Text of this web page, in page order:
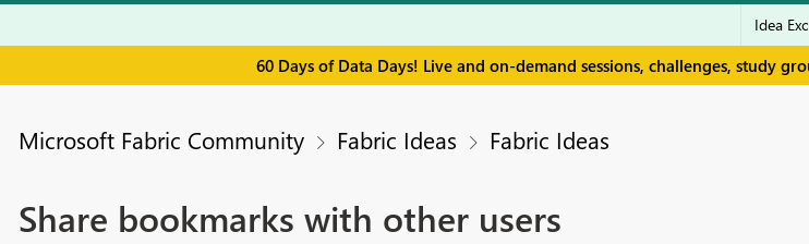
60 Days of Data Days! Live and on-demand sessions, challenges, study
Microsoft Fabric Community Fabric Ideas Fabric Ideas
Share bookmarks with other users